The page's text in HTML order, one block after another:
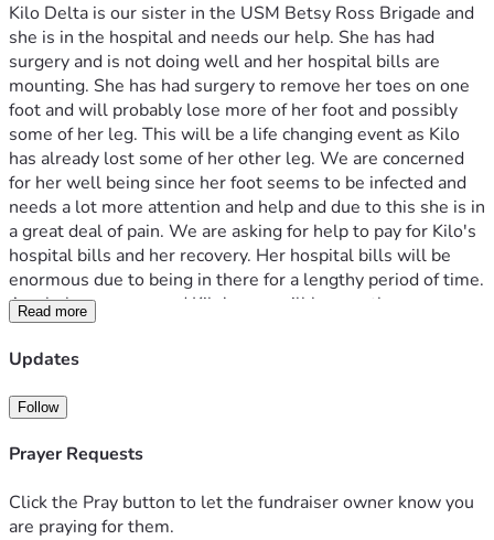
Kilo Delta is our sister in the USM Betsy Ross Brigade and
she is in the hospital and needs our help. She has had
surgery and is not doing well and her hospital bills are
mounting. She has had surgery to remove her toes on one
foot and will probably lose more of her foot and possibly
some of her leg. This will be a life changing event as Kilo
has already lost some of her other leg. We are concerned
for her well being since her foot seems to be infected and
needs a lot more attention and help and due to this she is in
a great deal of pain. We are asking for help to pay for Kilo's
hospital bills and her recovery. Her hospital bills will be
enormous due to being in there for a lengthy period of time.
Any help you can send Kilo's way will be greatly
appreciated and put to good use. Funds will be used
directly for medical bills first, then any remaining given to
Read more
Updates
Follow
Prayer Requests
Click the Pray button to let the fundraiser owner know you
are praying for them.